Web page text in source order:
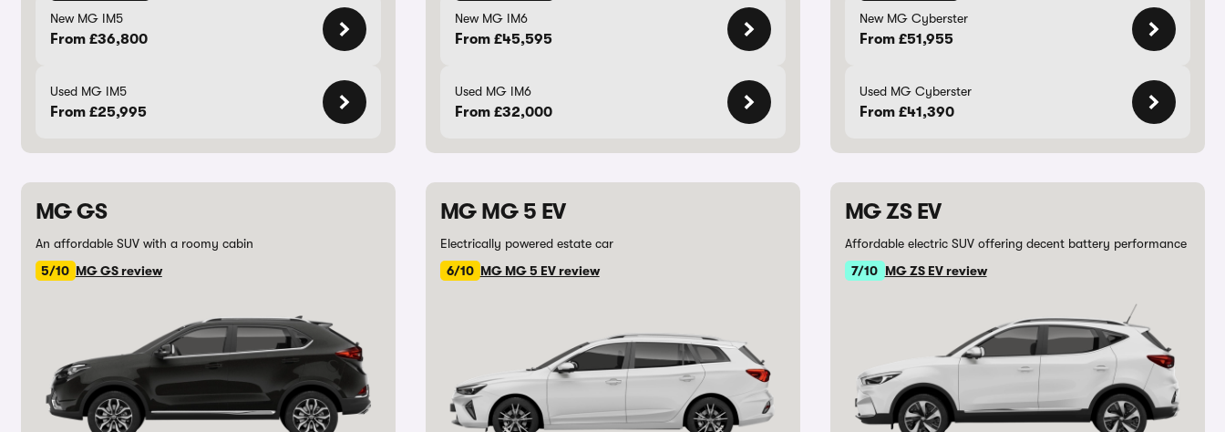
New MG IM5
From £36,800
Used MG IM5
From £25,995
New MG IM6
From £45,595
Used MG IM6
From £32,000
New MG Cyberster
From £51,955
Used MG Cyberster
From £41,390
MG GS
An affordable SUV with a roomy cabin
5/10 MG GS review
MG MG 5 EV
Electrically powered estate car
6/10 MG MG 5 EV review
MG ZS EV
Affordable electric SUV offering decent battery performance
7/10 MG ZS EV review